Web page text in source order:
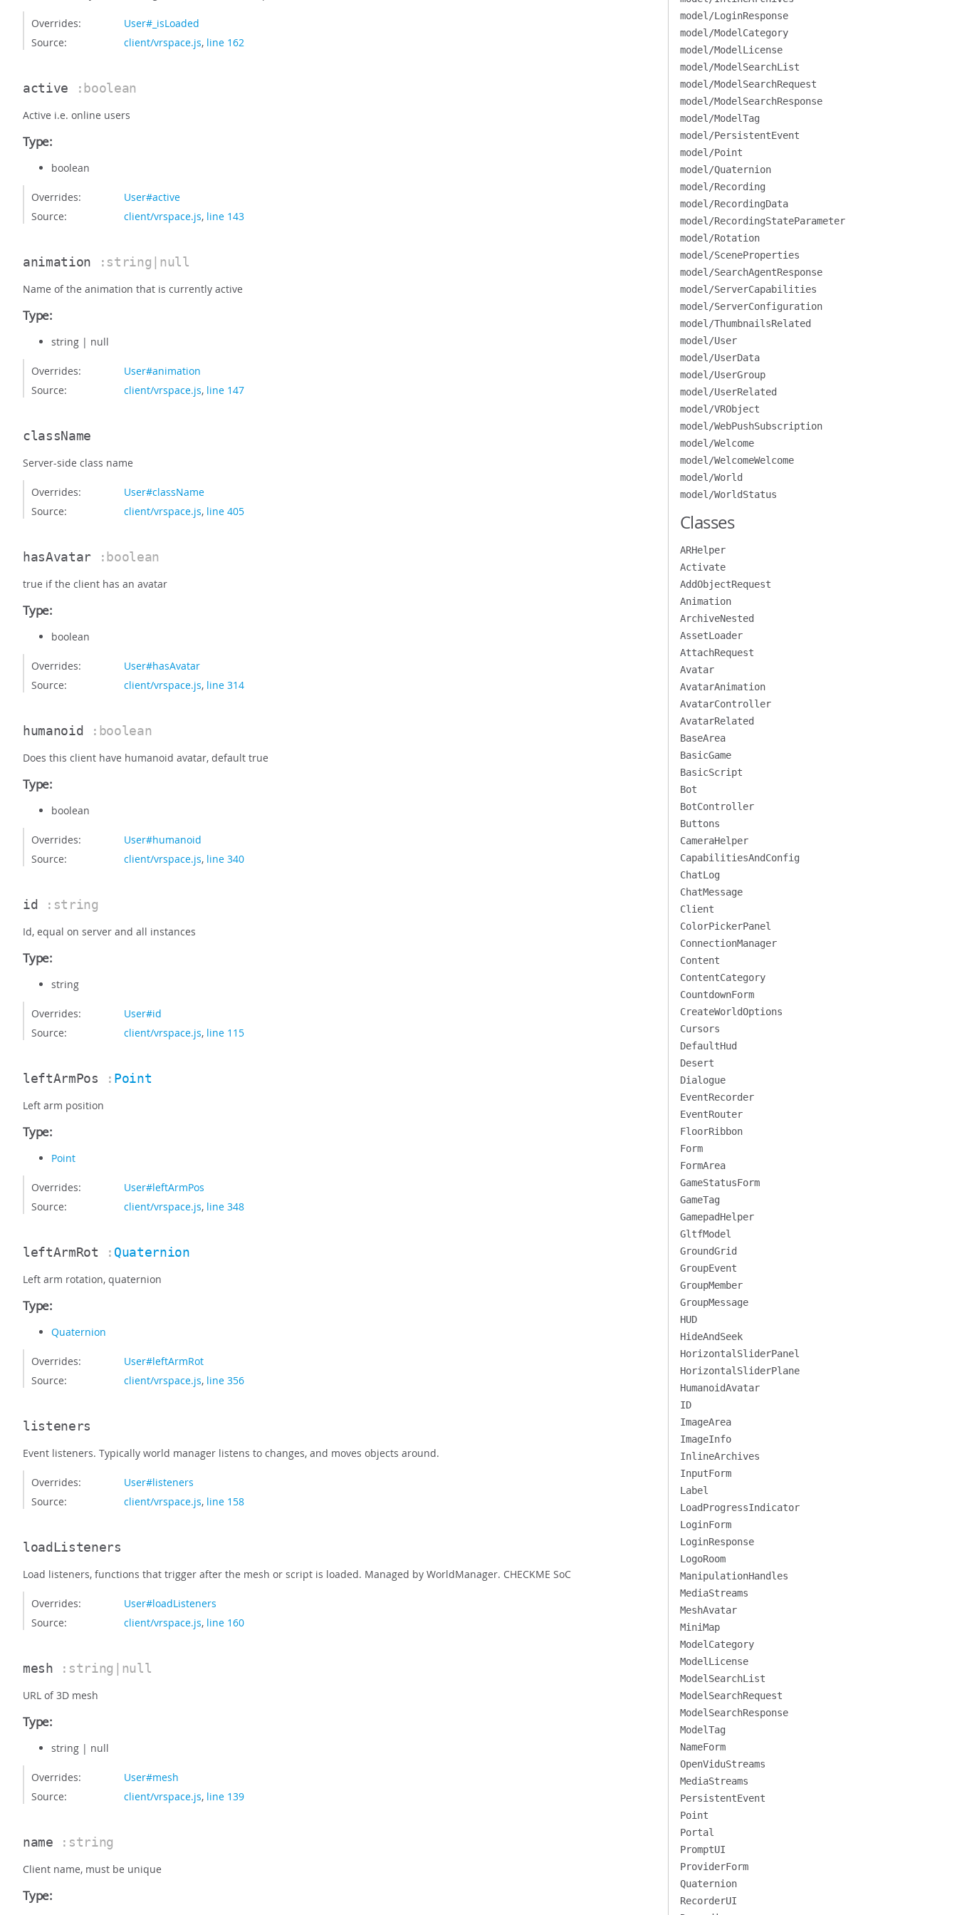
Overrides:
User#_isLoaded
Source:
client/vrspace.js, line 162
active :boolean
Active i.e. online users
Type:
boolean
Overrides:
User#active
Source:
client/vrspace.js, line 143
animation :string|null
Name of the animation that is currently active
Type:
string | null
Overrides:
User#animation
Source:
client/vrspace.js, line 147
className
Server-side class name
Overrides:
User#className
Source:
client/vrspace.js, line 405
hasAvatar :boolean
true if the client has an avatar
Type:
boolean
Overrides:
User#hasAvatar
Source:
client/vrspace.js, line 314
humanoid :boolean
Does this client have humanoid avatar, default true
Type:
boolean
Overrides:
User#humanoid
Source:
client/vrspace.js, line 340
id :string
Id, equal on server and all instances
Type:
string
Overrides:
User#id
Source:
client/vrspace.js, line 115
leftArmPos : Point
Left arm position
Type:
Point
Overrides:
User#leftArmPos
Source:
client/vrspace.js, line 348
leftArmRot : Quaternion
Left arm rotation, quaternion
Type:
Quaternion
Overrides:
User#leftArmRot
Source:
client/vrspace.js, line 356
listeners
Event listeners. Typically world manager listens to changes, and moves objects around.
Overrides:
User#listeners
Source:
client/vrspace.js, line 158
loadListeners
Load listeners, functions that trigger after the mesh or script is loaded. Managed by WorldManager. CHECKME SoC
Overrides:
User#loadListeners
Source:
client/vrspace.js, line 160
mesh :string|null
URL of 3D mesh
Type:
string | null
Overrides:
User#mesh
Source:
client/vrspace.js, line 139
name :string
Client name, must be unique
Type:
model/LoginResponse
model/ModelCategory
model/ModelLicense
model/ModelSearchList
model/ModelSearchRequest
model/ModelSearchResponse
model/ModelTag
model/PersistentEvent
model/Point
model/Quaternion
model/Recording
model/RecordingData
model/RecordingStateParameter
model/Rotation
model/SceneProperties
model/SearchAgentResponse
model/ServerCapabilities
model/ServerConfiguration
model/ThumbnailsRelated
model/User
model/UserData
model/UserGroup
model/UserRelated
model/VRObject
model/WebPushSubscription
model/Welcome
model/WelcomeWelcome
model/World
model/WorldStatus
Classes
ARHelper
Activate
AddObjectRequest
Animation
ArchiveNested
AssetLoader
AttachRequest
Avatar
AvatarAnimation
AvatarController
AvatarRelated
BaseArea
BasicGame
BasicScript
Bot
BotController
Buttons
CameraHelper
CapabilitiesAndConfig
ChatLog
ChatMessage
Client
ColorPickerPanel
ConnectionManager
Content
ContentCategory
CountdownForm
CreateWorldOptions
Cursors
DefaultHud
Desert
Dialogue
EventRecorder
EventRouter
FloorRibbon
Form
FormArea
GameStatusForm
GameTag
GamepadHelper
GltfModel
GroundGrid
GroupEvent
GroupMember
GroupMessage
HUD
HideAndSeek
HorizontalSliderPanel
HorizontalSliderPlane
HumanoidAvatar
ID
ImageArea
ImageInfo
InlineArchives
InputForm
Label
LoadProgressIndicator
LoginForm
LoginResponse
LogoRoom
ManipulationHandles
MediaStreams
MeshAvatar
MiniMap
ModelCategory
ModelLicense
ModelSearchList
ModelSearchRequest
ModelSearchResponse
ModelTag
NameForm
OpenViduStreams
MediaStreams
PersistentEvent
Point
Portal
PromptUI
ProviderForm
Quaternion
RecorderUI